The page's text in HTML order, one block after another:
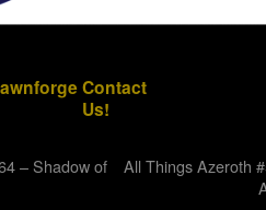
Contact
Us!
– Shadow of
All Things Azeroth